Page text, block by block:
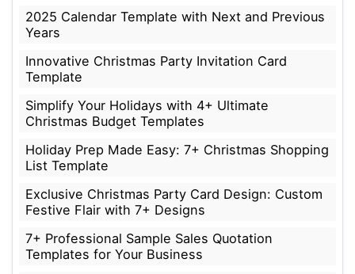
2025 Calendar Template with Next and Previous
Years
Innovative Christmas Party Invitation Card
Template
Simplify Your Holidays with 4+ Ultimate
Christmas Budget Templates
Holiday Prep Made Easy: 7+ Christmas Shopping
List Template
Exclusive Christmas Party Card Design: Custom
Festive Flair with 7+ Designs
7+ Professional Sample Sales Quotation
Templates for Your Business